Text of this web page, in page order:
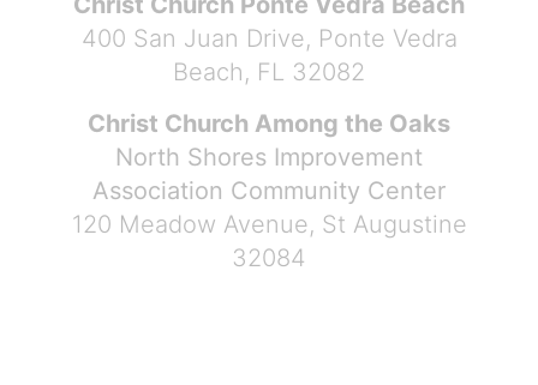
400 San Juan Drive, Ponte Vedra
Beach, FL 32082
Christ Church Among the Oaks
North Shores Improvement
Association Community Center
120 Meadow Avenue, St Augustine
32084